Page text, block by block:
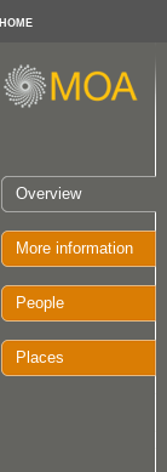
HOME
Overview
More information
People
Places